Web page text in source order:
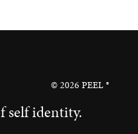
©2026 PEEL ®
self identity.